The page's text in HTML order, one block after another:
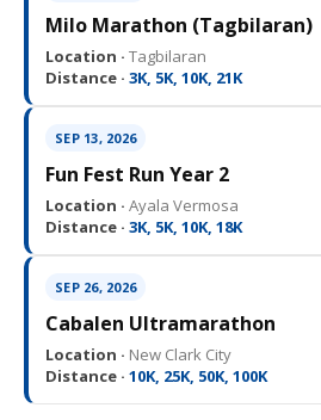
Milo Marathon (Tagbilaran)
Location · Tagbilaran
Distance · 3K, 5K, 10K, 21K
SEP 13, 2026
Fun Fest Run Year 2
Location · Ayala Vermosa
Distance · 3K, 5K, 10K, 18K
SEP 26, 2026
Cabalen Ultramarathon
Location · New Clark City
Distance · 10K, 25K, 50K, 100K